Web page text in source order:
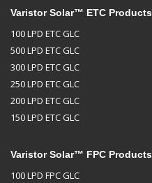
Varistor Solar™ ETC Products
100 LPD ETC GLC
500 LPD ETC GLC
300 LPD ETC GLC
250 LPD ETC GLC
200 LPD ETC GLC
150 LPD ETC GLC
Varistor Solar™ FPC Products
100 LPD FPC GLC